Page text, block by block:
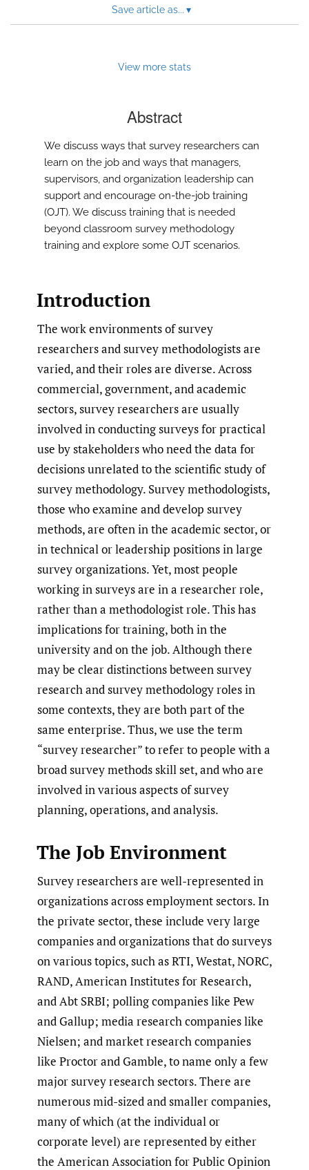
Save article as... ▾
View more stats
Abstract
We discuss ways that survey researchers can
learn on the job and ways that managers,
supervisors, and organization leadership can
support and encourage on-the-job training
(OJT). We discuss training that is needed
beyond classroom survey methodology
training and explore some OJT scenarios.
Introduction
The work environments of survey
researchers and survey methodologists are
varied, and their roles are diverse. Across
commercial, government, and academic
sectors, survey researchers are usually
involved in conducting surveys for practical
use by stakeholders who need the data for
decisions unrelated to the scientific study of
survey methodology. Survey methodologists,
those who examine and develop survey
methods, are often in the academic sector, or
in technical or leadership positions in large
survey organizations. Yet, most people
working in surveys are in a researcher role,
rather than a methodologist role. This has
implications for training, both in the
university and on the job. Although there
may be clear distinctions between survey
research and survey methodology roles in
some contexts, they are both part of the
same enterprise. Thus, we use the term
“survey researcher” to refer to people with a
broad survey methods skill set, and who are
involved in various aspects of survey
planning, operations, and analysis.
The Job Environment
Survey researchers are well-represented in
organizations across employment sectors. In
the private sector, these include very large
companies and organizations that do surveys
on various topics, such as RTI, Westat, NORC,
RAND, American Institutes for Research,
and Abt SRBI; polling companies like Pew
and Gallup; media research companies like
Nielsen; and market research companies
like Proctor and Gamble, to name only a few
major survey research sectors. There are
numerous mid-sized and smaller companies,
many of which (at the individual or
corporate level) are represented by either
the American Association for Public Opinion